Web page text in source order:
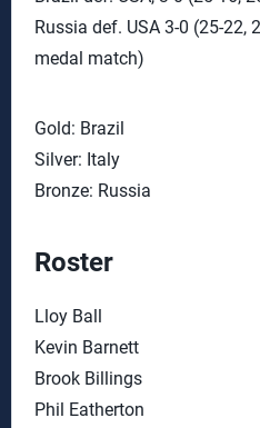
Russia def. USA 3-0 (25-22,
medal match)
Gold: Brazil
Silver: Italy
Bronze: Russia
Roster
Lloy Ball
Kevin Barnett
Brook Billings
Phil Eatherton